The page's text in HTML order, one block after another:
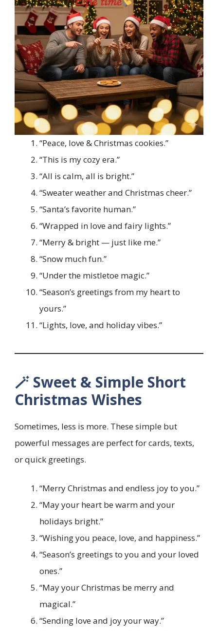
“Peace, love & Christmas cookies.”
“This is my cozy era.”
“All is calm, all is bright.”
“Sweater weather and Christmas cheer.”
“Santa’s favorite human.”
“Wrapped in love and fairy lights.”
“Merry & bright — just like me.”
“Snow much fun.”
“Under the mistletoe magic.”
“Season’s greetings from my heart to
yours.”
“Lights, love, and holiday vibes.”
🪄 Sweet & Simple Short
Christmas Wishes
Sometimes, less is more. These simple but
powerful messages are perfect for cards, texts,
or quick greetings.
“Merry Christmas and endless joy to you.”
“May your heart be warm and your
holidays bright.”
“Wishing you peace, love, and happiness.”
“Season’s greetings to you and your loved
ones.”
“May your Christmas be merry and
magical.”
“Sending love and joy your way.”